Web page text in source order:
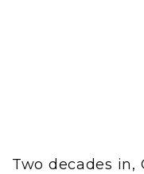
Two decades in,